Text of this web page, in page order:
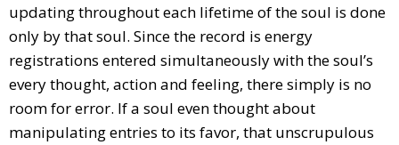
updating throughout each lifetime of the soul is done
only by that soul. Since the record is energy
registrations entered simultaneously with the soul’s
every thought, action and feeling, there simply is no
room for error. If a soul even thought about
manipulating entries to its favor, that unscrupulous